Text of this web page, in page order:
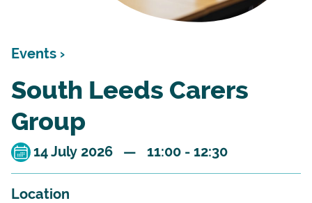
Events ›
South Leeds Carers
Group
14 July 2026 — 11:00 - 12:30
Location